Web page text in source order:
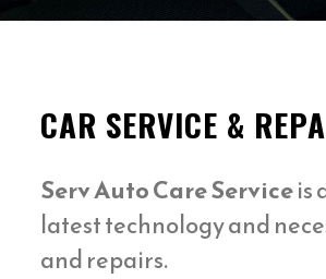
CAR SERVICE &
Serv Auto Care Serviceis
latest technology and
and repairs.